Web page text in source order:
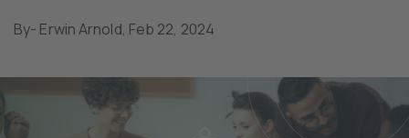
By- Erwin Arnold, Feb 22, 2024